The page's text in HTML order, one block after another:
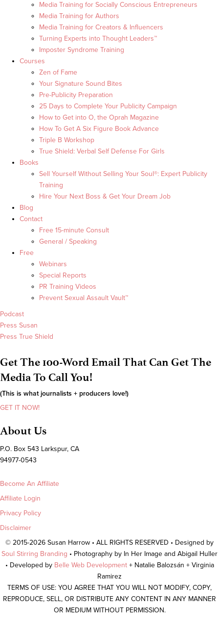
Media Training for Socially Conscious Entrepreneurs
Media Training for Authors
Media Training for Creators & Influencers
Turning Experts into Thought Leaders™
Imposter Syndrome Training
Courses
Zen of Fame
Your Signature Sound Bites
Pre-Publicity Preparation
25 Days to Complete Your Publicity Campaign
How to Get into O, the Oprah Magazine
How To Get A Six Figure Book Advance
Triple B Workshop
True Shield: Verbal Self Defense For Girls
Books
Sell Yourself Without Selling Your Soul®: Expert Publicity
Training
Hire Your Next Boss & Get Your Dream Job
Blog
Contact
Free 15-minute Consult
General / Speaking
Free
Webinars
Special Reports
PR Training Videos
Prevent Sexual Assault Vault™
Podcast
Press Susan
Press True Shield
Get The 100-Word Email That Can Get The
Media To Call You!
(This is what journalists + producers love!)
GET IT NOW!
About Us
P.O. Box 543 Larkspur, CA
94977-0543
Become An Affiliate
Affiliate Login
Privacy Policy
Disclaimer
© 2015-2026 Susan Harrow • ALL RIGHTS RESERVED • Designed by
Soul Stirring Branding • Photography by In Her Image and Abigail Huller
• Developed by Belle Web Development + Natalie Balozsán + Virginia
Ramirez
TERMS OF USE: YOU AGREE THAT YOU WILL NOT MODIFY, COPY,
REPRODUCE, SELL, OR DISTRIBUTE ANY CONTENT IN ANY MANNER
OR MEDIUM WITHOUT PERMISSION.